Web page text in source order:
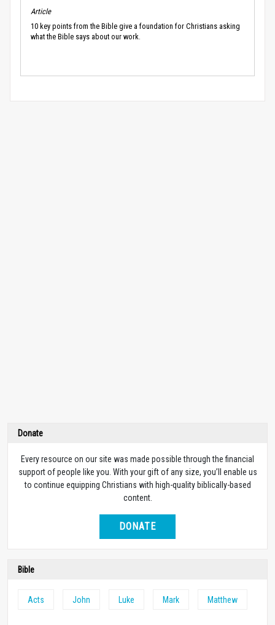
Article
10 key points from the Bible give a foundation for Christians asking
what the Bible says about our work.
Donate
Every resource on our site was made possible through the financial
support of people like you. With your gift of any size, you’ll enable us
to continue equipping Christians with high-quality biblically-based
content.
DONATE
Bible
Acts John Luke Mark Matthew